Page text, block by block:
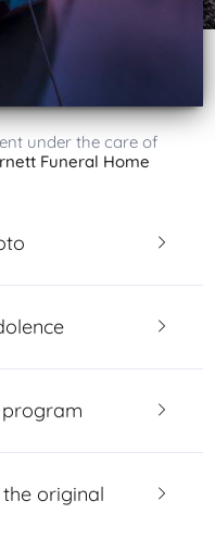
under the care of
Funeral Home
original